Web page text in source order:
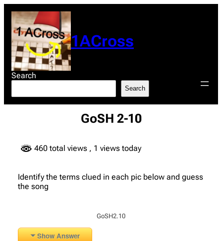
content
1ACross
Search
Search
GoSH 2-10
460 total views , 1 views today
Identify the terms clued in each pic below and guess
the song
GoSH2.10
Show Answer